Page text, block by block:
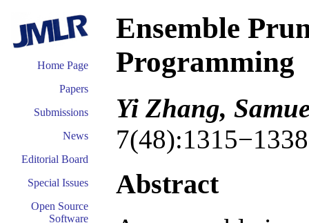
Home Page
Papers
Submissions
News
Editorial Board
Special Issues
Open Source
Software
Ensemble
Programming
Yi Zhang,
Abstract